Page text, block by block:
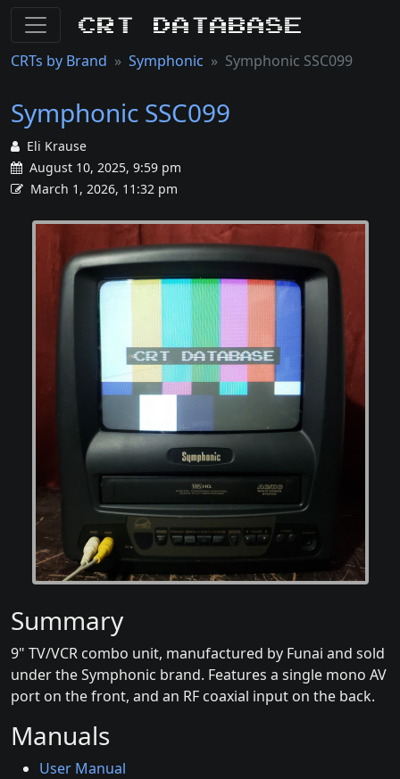
CRT Database
CRTs by Brand Symphonic Symphonic SSC099
Symphonic SSC099
Eli Krause
August 10, 2025, 9:59 pm
March 1, 2026, 11:32 pm
Summary
9" TV/VCR combo unit, manufactured by Funai and sold
under the Symphonic brand. Features a single mono AV
port on the front, and an RF coaxial input on the back.
Manuals
User Manual